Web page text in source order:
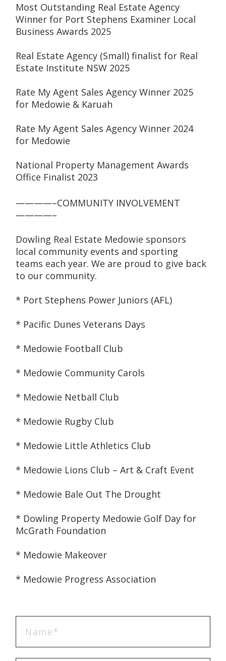
Most Outstanding Real Estate Agency
Winner for Port Stephens Examiner Local
Business Awards 2025
Real Estate Agency (Small) finalist for Real
Estate Institute NSW 2025
Rate My Agent Sales Agency Winner 2025
for Medowie & Karuah
Rate My Agent Sales Agency Winner 2024
for Medowie
National Property Management Awards
Office Finalist 2023
————–COMMUNITY INVOLVEMENT
————–
Dowling Real Estate Medowie sponsors
local community events and sporting
teams each year. We are proud to give back
to our community.
* Port Stephens Power Juniors (AFL)
* Pacific Dunes Veterans Days
* Medowie Football Club
* Medowie Community Carols
* Medowie Netball Club
* Medowie Rugby Club
* Medowie Little Athletics Club
* Medowie Lions Club – Art & Craft Event
* Medowie Bale Out The Drought
* Dowling Property Medowie Golf Day for
McGrath Foundation
* Medowie Makeover
* Medowie Progress Association